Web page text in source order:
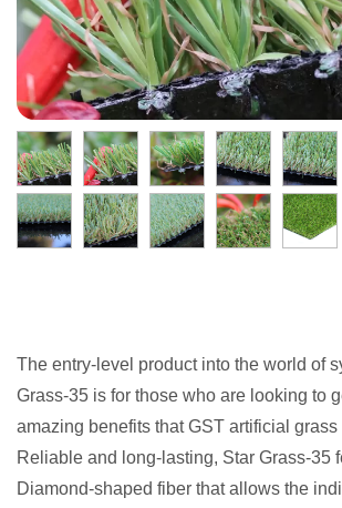
The entry-level product into the world of
Grass-35 is for those who are looking to
amazing benefits that GST artificial grass
Reliable and long-lasting, Star Grass-35
Diamond-shaped fiber that allows the